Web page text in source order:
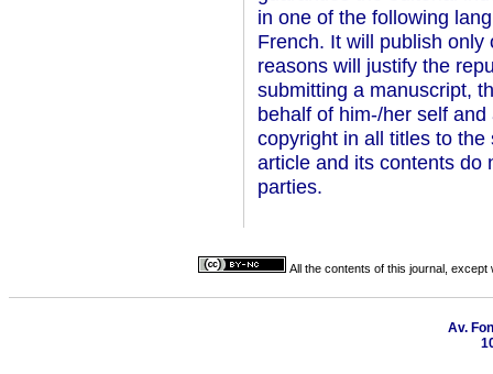
in one of the following
French. It will publish
reasons will justify the
submitting a manuscript,
behalf of him-/her self
copyright in all titles to
article and its contents do
parties.
All the contents of this journal,
Av.